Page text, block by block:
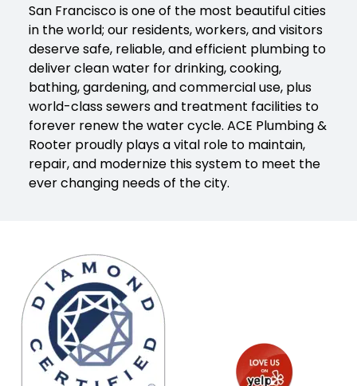
San Francisco is one of the most beautiful cities
in the world; our residents, workers, and visitors
deserve safe, reliable, and efficient plumbing to
deliver clean water for drinking, cooking,
bathing, gardening, and commercial use, plus
world-class sewers and treatment facilities to
forever renew the water cycle. ACE Plumbing &
Rooter proudly plays a vital role to maintain,
repair, and modernize this system to meet the
ever changing needs of the city.